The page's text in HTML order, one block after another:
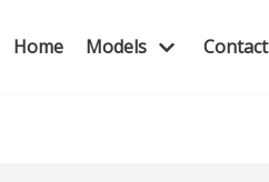
Home Models Contact